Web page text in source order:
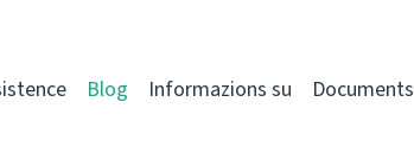
Blog Informazions su Documents